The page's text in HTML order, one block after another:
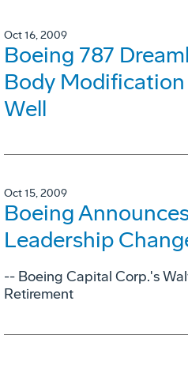
Oct 16, 2009
Boeing 787
Body
Well
Oct 15, 2009
Boeing
Leadership
-- Boeing Capital Corp.'s
Retirement